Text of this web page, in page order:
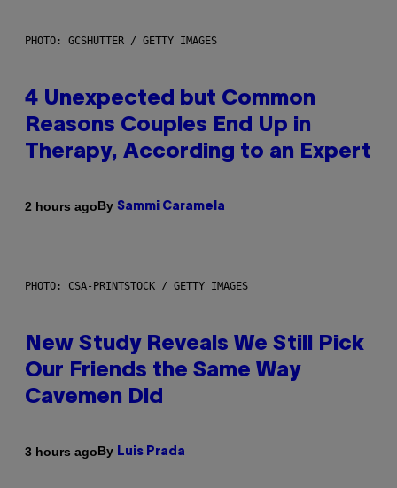
PHOTO: GCSHUTTER / GETTY IMAGES
4 Unexpected but Common
Reasons Couples End Up in
Therapy, According to an Expert
2 hours agoBy Sammi Caramela
PHOTO: CSA-PRINTSTOCK / GETTY IMAGES
New Study Reveals We Still Pick
Our Friends the Same Way
Cavemen Did
3 hours agoBy Luis Prada